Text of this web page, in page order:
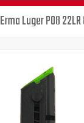
Erma Luger P08